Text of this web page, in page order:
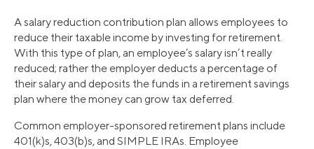
A salary reduction contribution plan allows employees to
reduce their taxable income by investing for retirement.
With this type of plan, an employee’s salary isn’t really
reduced; rather the employer deducts a percentage of
their salary and deposits the funds in a retirement savings
plan where the money can grow tax deferred.
Common employer-sponsored retirement plans include
401(k)s, 403(b)s, and SIMPLE IRAs. Employee